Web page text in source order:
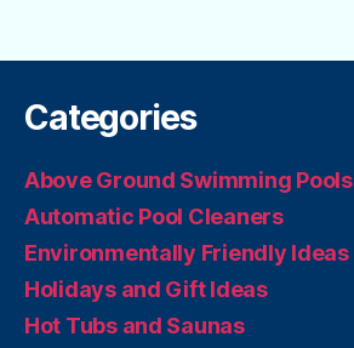
Categories
Above Ground Swimming Pools
Automatic Pool Cleaners
Environmentally Friendly Ideas
Holidays and Gift Ideas
Hot Tubs and Saunas